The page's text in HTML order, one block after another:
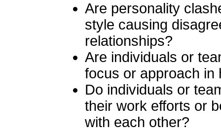
Are personality
style causing
relationships?
Are individuals or
focus or approach in
Do individuals or
their work efforts or
with each other?